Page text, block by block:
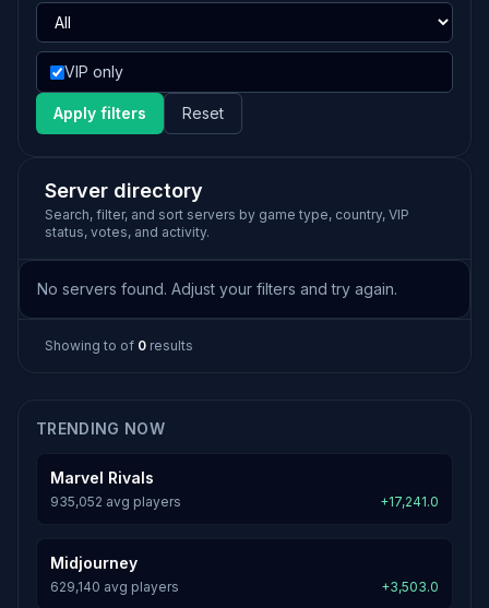
VIP only
Apply filters Reset
Server directory
Search, filter, and sort servers by game type, country, VIP
status, votes, and activity.
No servers found. Adjust your filters and try again.
Showing to of 0 results
TRENDING NOW
Marvel Rivals
935,052 avg players +17,241.0
Midjourney
629,140 avg players +3,503.0